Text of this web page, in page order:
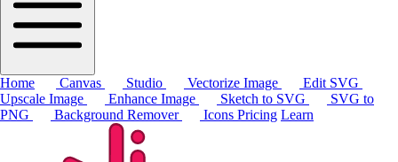
Home Canvas Studio Vectorize Image
Edit SVG
Upscale Image
Enhance Image Sketch to SVG
SVG to
PNG
Background Remover Icons Pricing Learn